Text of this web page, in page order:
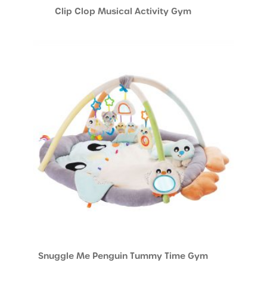
Clip Clop Musical Activity Gym
Snuggle Me Penguin Tummy Time Gym